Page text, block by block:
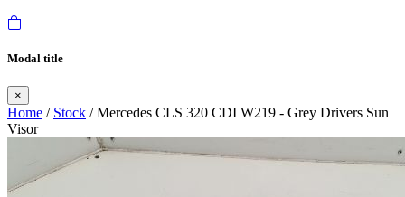
Modal title
×
Home / Stock / Mercedes CLS 320 CDI W219 - Grey Drivers Sun
Visor